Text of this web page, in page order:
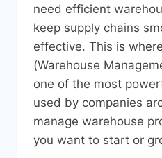
need efficient
keep supply chains
effective. This is
(Warehouse
one of the most
used by companies
manage warehouse
you want to start or